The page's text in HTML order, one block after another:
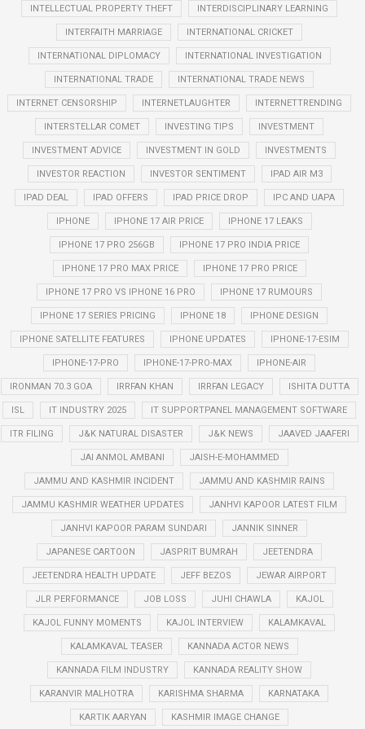
INTELLECTUAL PROPERTY THEFT INTERDISCIPLINARY LEARNING
INTERFAITH MARRIAGE INTERNATIONAL CRICKET
INTERNATIONAL DIPLOMACY INTERNATIONAL INVESTIGATION
INTERNATIONAL TRADE INTERNATIONAL TRADE NEWS
INTERNET CENSORSHIP INTERNETLAUGHTER INTERNETTRENDING
INTERSTELLAR COMET INVESTING TIPS INVESTMENT
INVESTMENT ADVICE INVESTMENT IN GOLD INVESTMENTS
INVESTOR REACTION INVESTOR SENTIMENT IPAD AIR M3
IPAD DEAL IPAD OFFERS IPAD PRICE DROP IPC AND UAPA
IPHONE IPHONE 17 AIR PRICE IPHONE 17 LEAKS
IPHONE 17 PRO 256GB IPHONE 17 PRO INDIA PRICE
IPHONE 17 PRO MAX PRICE IPHONE 17 PRO PRICE
IPHONE 17 PRO VS IPHONE 16 PRO IPHONE 17 RUMOURS
IPHONE 17 SERIES PRICING IPHONE 18 IPHONE DESIGN
IPHONE SATELLITE FEATURES IPHONE UPDATES IPHONE-17-ESIM
IPHONE-17-PRO IPHONE-17-PRO-MAX IPHONE-AIR
IRONMAN 70.3 GOA IRRFAN KHAN IRRFAN LEGACY ISHITA DUTTA
ISL IT INDUSTRY 2025 IT SUPPORTPANEL MANAGEMENT SOFTWARE
ITR FILING J&K NATURAL DISASTER J&K NEWS JAAVED JAAFERI
JAI ANMOL AMBANI JAISH-E-MOHAMMED
JAMMU AND KASHMIR INCIDENT JAMMU AND KASHMIR RAINS
JAMMU KASHMIR WEATHER UPDATES JANHVI KAPOOR LATEST FILM
JANHVI KAPOOR PARAM SUNDARI JANNIK SINNER
JAPANESE CARTOON JASPRIT BUMRAH JEETENDRA
JEETENDRA HEALTH UPDATE JEFF BEZOS JEWAR AIRPORT
JLR PERFORMANCE JOB LOSS JUHI CHAWLA KAJOL
KAJOL FUNNY MOMENTS KAJOL INTERVIEW KALAMKAVAL
KALAMKAVAL TEASER KANNADA ACTOR NEWS
KANNADA FILM INDUSTRY KANNADA REALITY SHOW
KARANVIR MALHOTRA KARISHMA SHARMA KARNATAKA
KARTIK AARYAN KASHMIR IMAGE CHANGE